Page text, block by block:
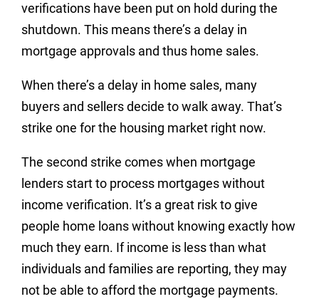
verifications have been put on hold during the
shutdown. This means there’s a delay in
mortgage approvals and thus home sales.
When there’s a delay in home sales, many
buyers and sellers decide to walk away. That’s
strike one for the housing market right now.
The second strike comes when mortgage
lenders start to process mortgages without
income verification. It’s a great risk to give
people home loans without knowing exactly how
much they earn. If income is less than what
individuals and families are reporting, they may
not be able to afford the mortgage payments.